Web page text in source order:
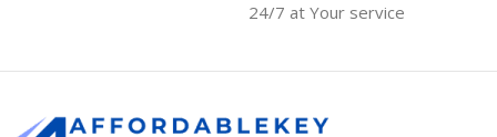
24/7 at Your service